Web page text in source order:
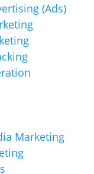
(Ads)
Marketing